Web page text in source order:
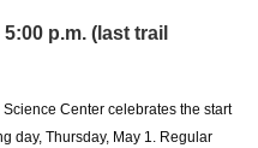
p.m. (last trail
Center celebrates the start
day, Thursday, May 1. Regular